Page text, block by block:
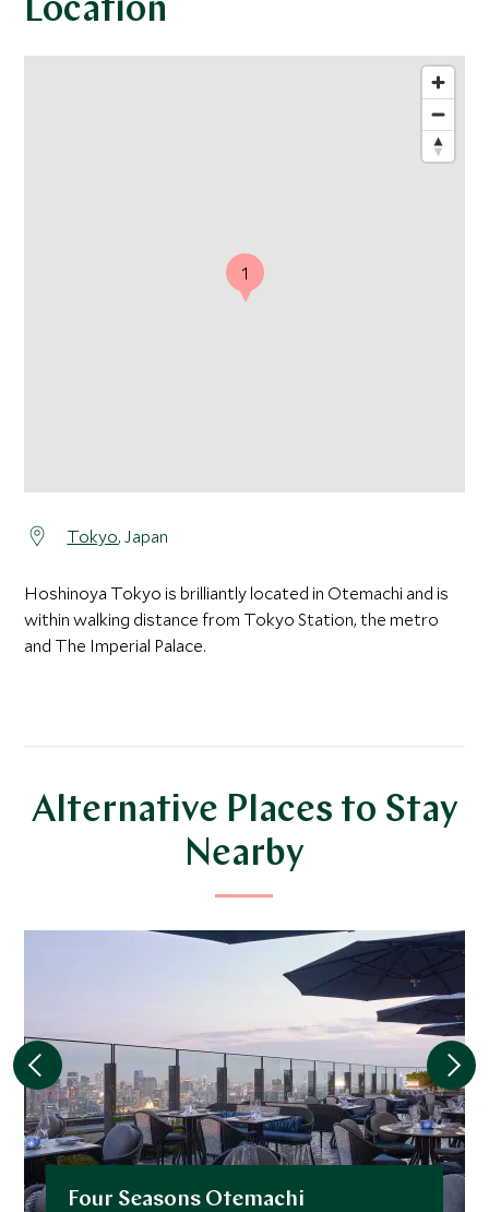
Location
Tokyo, Japan
Hoshinoya Tokyo is brilliantly located in Otemachi and is
within walking distance from Tokyo Station, the metro
and The Imperial Palace.
1
Alternative Places to Stay
Nearby
Four Seasons Otemachi